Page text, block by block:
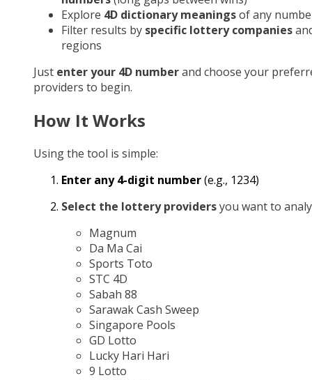
Explore 4D dictionary meaningsof any
Filter results by specific lottery companies
regions
Just enter your 4D numberand choose your
providers to begin.
How It Works
Using the tool is simple:
Enter any 4-digit number(e.g., 1234)
Select the lottery providersyou want to
Magnum
Da Ma Cai
Sports Toto
STC 4D
Sabah 88
Sarawak Cash Sweep
Singapore Pools
GD Lotto
Lucky Hari Hari
9 Lotto